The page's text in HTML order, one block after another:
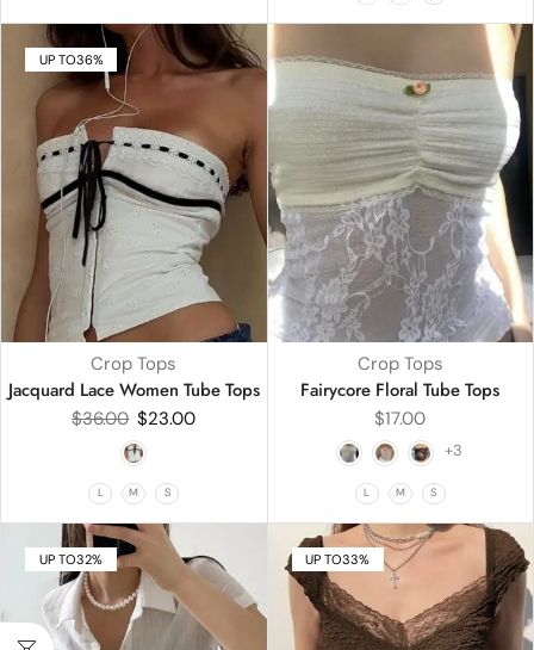
UP TO36%
Crop Tops
Jacquard Lace Women Tube Tops
$36.00 $23.00
L M S
Crop Tops
Fairycore Floral Tube Tops
$17.00
+3
L M S
UP TO32% UP TO33%